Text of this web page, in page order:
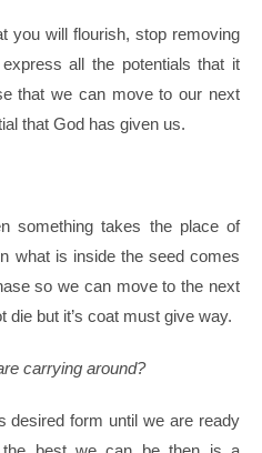
you will flourish, stop removing
all the potentials that it
that we can move to our next
that God has given us.
something takes the place of
what is inside the seed comes
so we can move to the next
die but it’s coat must give way.
carrying around?
desired form until we are ready